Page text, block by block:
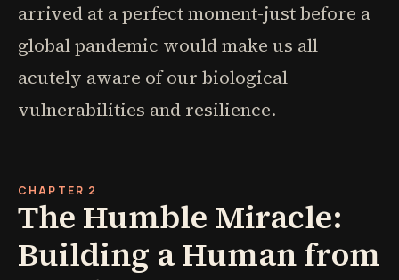
arrived at a perfect moment-just before a
global pandemic would make us all
acutely aware of our biological
vulnerabilities and resilience.
CHAPTER 2
The Humble Miracle:
Building a Human from